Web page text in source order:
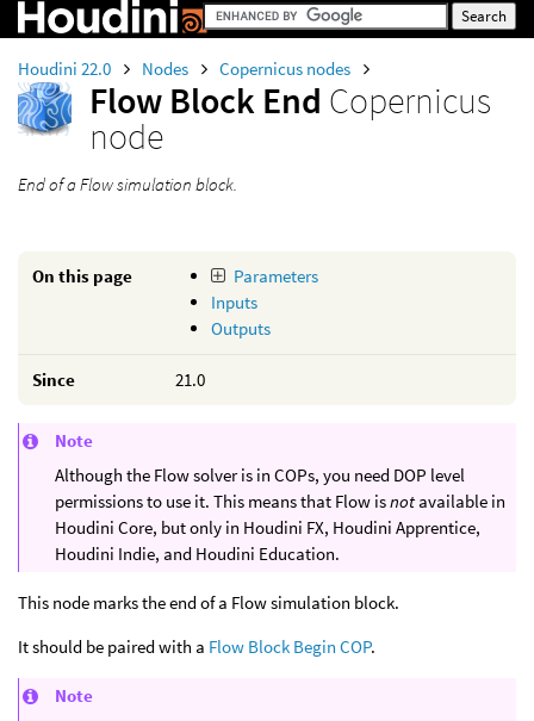
Houdini 22.0 Nodes Copernicus nodes
Flow Block End Copernicus
node
End of a Flow simulation block.
On this page
Parameters
Inputs
Outputs
Since 21.0
Note
Although the Flow solver is in COPs, you need DOP level
permissions to use it. This means that Flow isnot available in
Houdini Core, but only in Houdini FX, Houdini Apprentice,
Houdini Indie, and Houdini Education.
This node marks the end of a Flow simulation block.
It should be paired with a Flow Block Begin COP.
Note